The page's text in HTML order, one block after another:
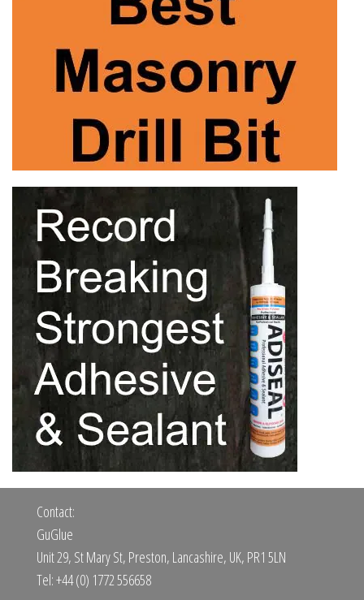
Contact:
GuGlue
Unit 29, St Mary St, Preston, Lancashire, UK, PR1 5LN
Tel: +44 (0) 1772 556658